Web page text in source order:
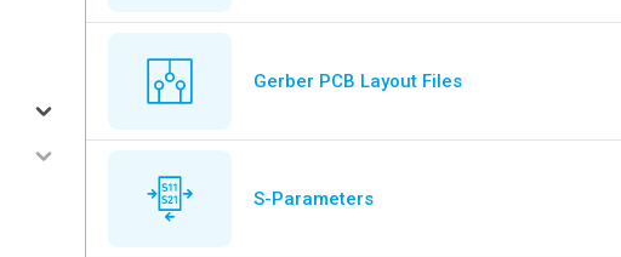
Gerber PCB Layout Files
S-Parameters